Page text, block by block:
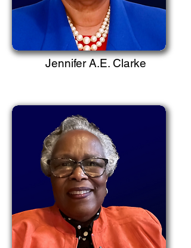
Jennifer A.E. Clarke